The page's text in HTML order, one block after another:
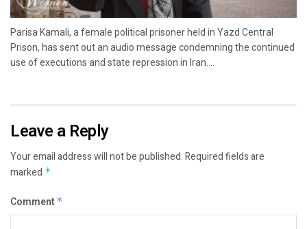
Parisa Kamali, a female political prisoner held in Yazd Central
Prison, has sent out an audio message condemning the continued
use of executions and state repression in Iran....
Leave a Reply
Your email address will not be published.Required fields are
marked *
Comment *